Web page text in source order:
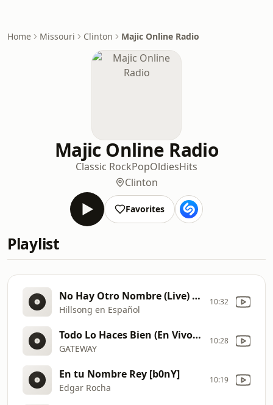
Home Missouri Clinton Majic Online Radio
Majic Online Radio
Classic RockPopOldiesHits
Clinton
Favorites
Playlist
No Hay Otro Nombre (Live) [b0os]
Hillsong en Español
10:32
Todo Lo Haces Bien (En Vivo) [b0oM]
GATEWAY
10:28
En tu Nombre Rey [b0nY]
Edgar Rocha
10:19